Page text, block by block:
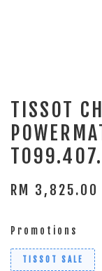
TISSOT
RM 3,825.00
Promotions
TISSOT SALE